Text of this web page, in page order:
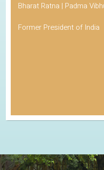
Bharat Ratna | Padma
Former President of India